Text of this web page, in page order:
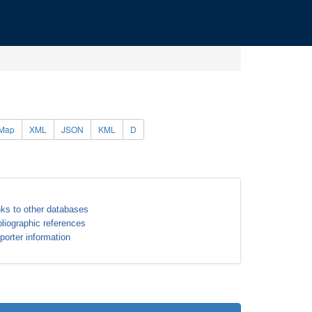
XML JSON KML D
to other databases
references
information